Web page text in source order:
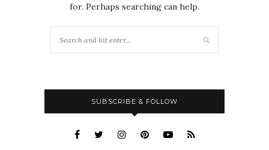
for. Perhaps searching can help.
SUBSCRIBE & FOLLOW